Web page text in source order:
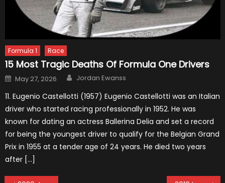
Formula 1 Race
15 Most Tragic Deaths Of Formula One Drivers
Posted
on
May 27, 2026 Author
Jordan Ewanss
11. Eugenio Castellotti (1957) Eugenio Castellotti was an Italian
driver who started racing professionally in 1952. He was
known for dating an actress Ballerina Delia and set a record
for being the youngest driver to qualify for the Belgian Grand
Prix in 1955 at a tender age of 24 years. He died two years
after […]